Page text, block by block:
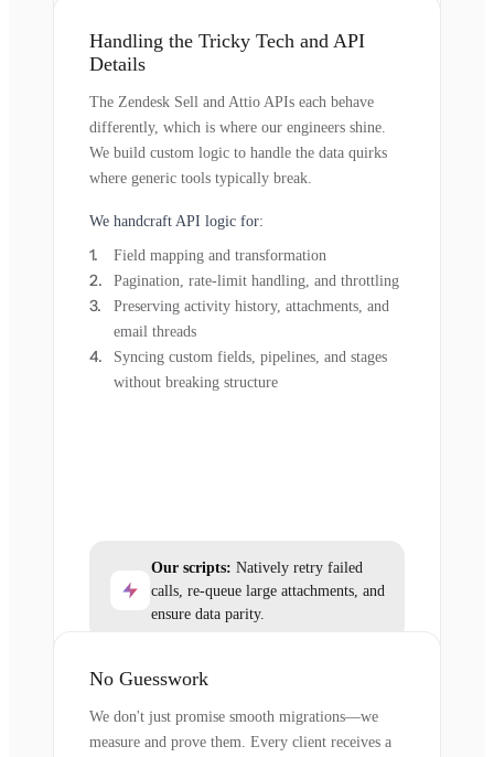
Handling the Tricky Tech and API
Details
The Zendesk Sell and Attio APIs each behave
differently, which is where our engineers shine.
We build custom logic to handle the data quirks
where generic tools typically break.
We handcraft API logic for:
Field mapping and transformation
Pagination, rate-limit handling, and throttling
Preserving activity history, attachments, and
email threads
Syncing custom fields, pipelines, and stages
without breaking structure
Our scripts: Natively retry failed
calls, re-queue large attachments, and
ensure data parity.
No Guesswork
We don't just promise smooth migrations—we
measure and prove them. Every client receives a